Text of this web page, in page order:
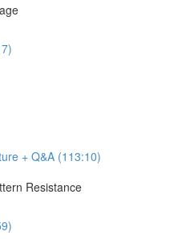
+ Q&A (113:10)
Resistance